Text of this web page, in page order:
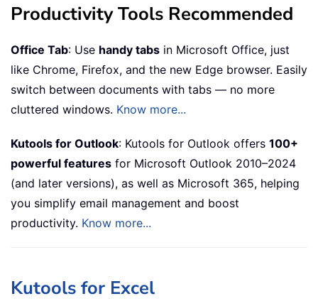
Productivity Tools Recommended
Office Tab: Use handy tabs in Microsoft Office, just
like Chrome, Firefox, and the new Edge browser. Easily
switch between documents with tabs — no more
cluttered windows. Know more...
Kutools for Outlook: Kutools for Outlook offers 100+
powerful features for Microsoft Outlook 2010–2024
(and later versions), as well as Microsoft 365, helping
you simplify email management and boost
productivity. Know more...
Kutools for Excel